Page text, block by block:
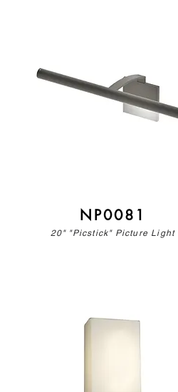
NP0081
20" "Picstick" Picture Light